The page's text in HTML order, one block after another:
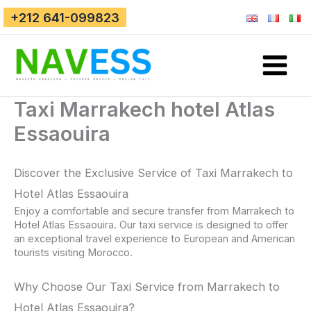
Skip
to
content
+212 641-099823
Taxi Marrakech hotel Atlas
Essaouira
Discover the Exclusive Service of Taxi Marrakech to
Hotel Atlas Essaouira
Enjoy a comfortable and secure transfer from Marrakech to
Hotel Atlas Essaouira. Our taxi service is designed to offer
an exceptional travel experience to European and American
tourists visiting Morocco.
Why Choose Our Taxi Service from Marrakech to
Hotel Atlas Essaouira?